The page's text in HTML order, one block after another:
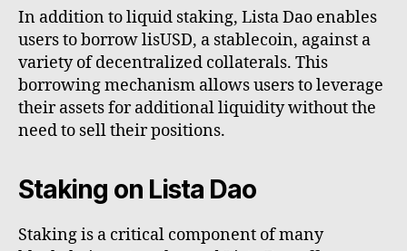
In addition to liquid staking, Lista Dao enables
users to borrow lisUSD, a stablecoin, against a
variety of decentralized collaterals. This
borrowing mechanism allows users to leverage
their assets for additional liquidity without the
need to sell their positions.
Staking on Lista Dao
Staking is a critical component of many